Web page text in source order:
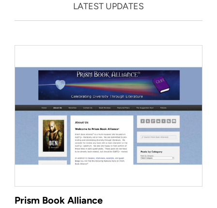
LATEST UPDATES
Prism Book Alliance